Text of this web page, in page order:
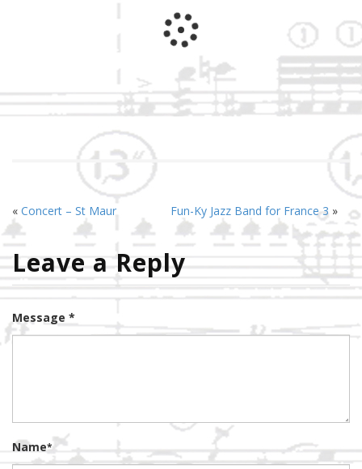
« Concert – St Maur Fun-Ky Jazz Band for France 3 »
Leave a Reply
Message *
Name*